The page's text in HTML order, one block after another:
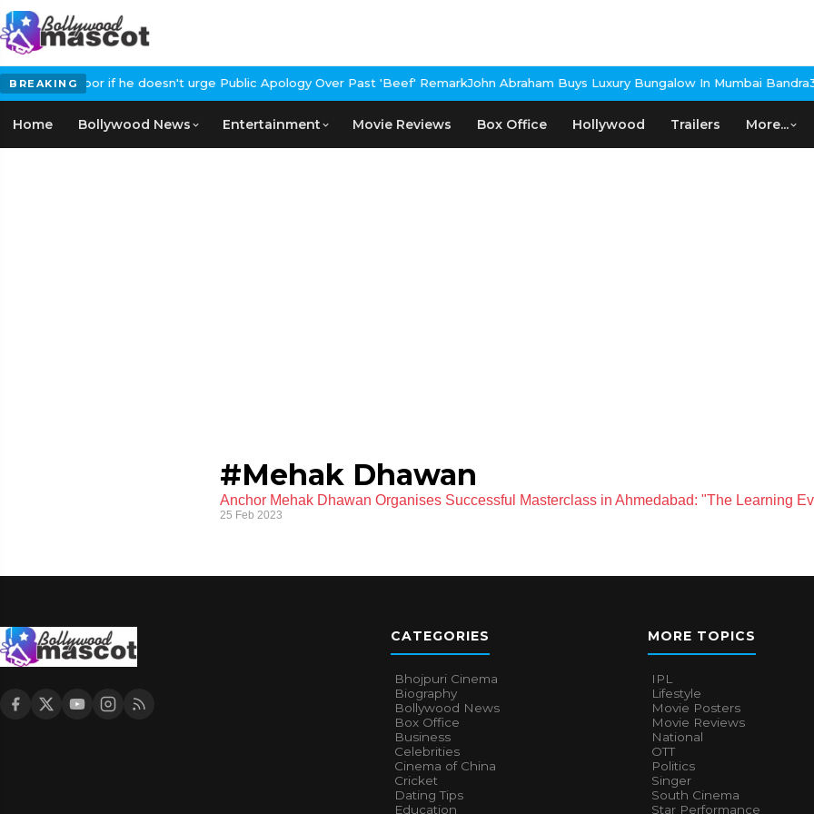
BREAKING if he doesn't urge Public Apology Over Past 'Beef' RemarkJohn Abraham Buys Luxury Bungalow In Mumbai Bandra3
Home Bollywood News Entertainment Movie Reviews Box Office Hollywood Trailers More...
#Mehak Dhawan
Anchor Mehak Dhawan Organises Successful Masterclass in Ahmedabad: "The Learning
25 Feb 2023
CATEGORIES
Bhojpuri Cinema
Biography
Bollywood News
Box Office
Business
Celebrities
Cinema of China
Cricket
Dating Tips
Education
MORE TOPICS
IPL
Lifestyle
Movie Posters
Movie Reviews
National
OTT
Politics
Singer
South Cinema
Star Performance